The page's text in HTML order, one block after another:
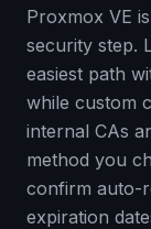
Proxmox VE
security step.
easiest path
while custom
internal CAs
method you
confirm auto-
expiration